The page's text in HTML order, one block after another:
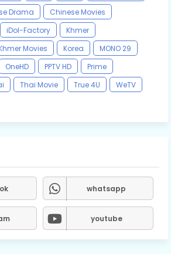
Drama
Chinese Movies
iDol-Factory
Khmer
Movies Korea
MONO 29
OneHD PPTV HD
Prime
Thai Movie True 4U
WeTV
whatsapp
youtube